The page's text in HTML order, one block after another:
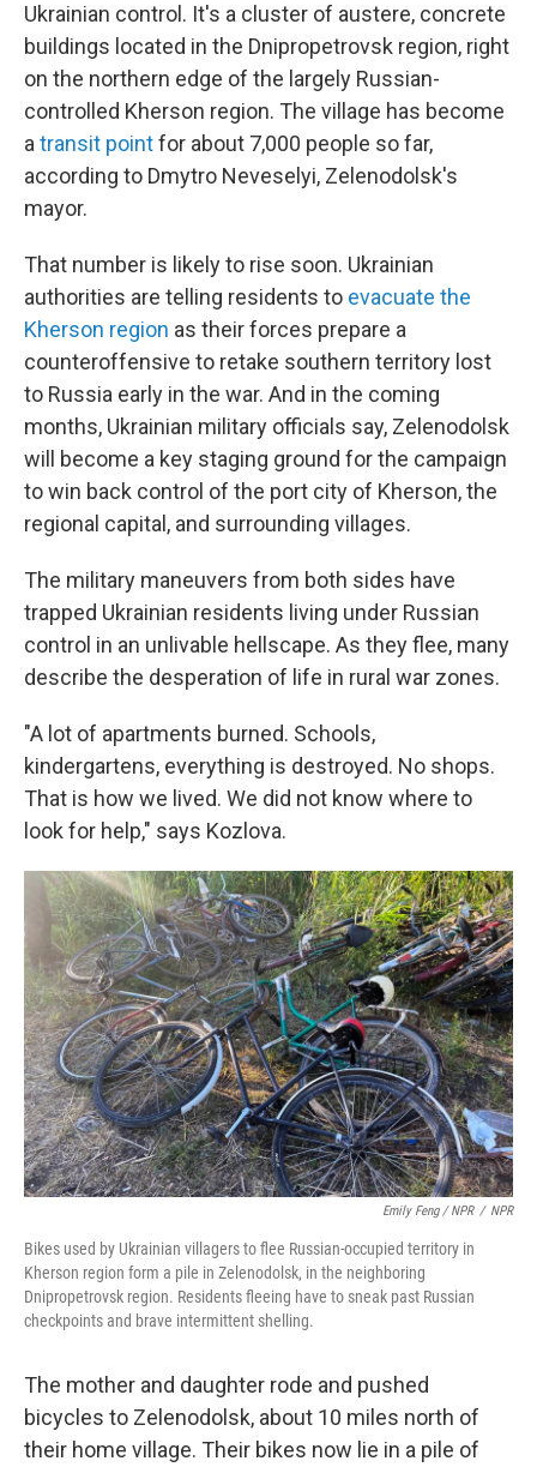
Ukrainian control. It's a cluster of austere, concrete
buildings located in the Dnipropetrovsk region, right
on the northern edge of the largely Russian-
controlled Kherson region. The village has become
a transit pointfor about 7,000 people so far,
according to Dmytro Neveselyi, Zelenodolsk's
mayor.
That number is likely to rise soon. Ukrainian
authorities are telling residents to evacuate the
Kherson region as their forces prepare a
counteroffensive to retake southern territory lost
to Russia early in the war. And in the coming
months, Ukrainian military officials say, Zelenodolsk
will become a key staging ground for the campaign
to win back control of the port city of Kherson, the
regional capital, and surrounding villages.
The military maneuvers from both sides have
trapped Ukrainian residents living under Russian
control in an unlivable hellscape. As they flee, many
describe the desperation of life in rural war zones.
"A lot of apartments burned. Schools,
kindergartens, everything is destroyed. No shops.
That is how we lived. We did not know where to
look for help," says Kozlova.
Emily Feng / NPR / NPR
Bikes used by Ukrainian villagers to flee Russian-occupied territory in
Kherson region form a pile in Zelenodolsk, in the neighboring
Dnipropetrovsk region. Residents fleeing have to sneak past Russian
checkpoints and brave intermittent shelling.
The mother and daughter rode and pushed
bicycles to Zelenodolsk, about 10 miles north of
their home village. Their bikes now lie in a pile of